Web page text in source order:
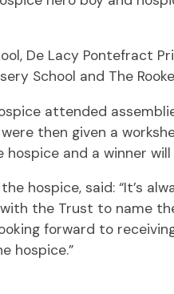
De Lacy Pontefract
School and The
attended
then given a
and a winner will
hospice, said: “It’s
the Trust to name
forward to
hospice.”